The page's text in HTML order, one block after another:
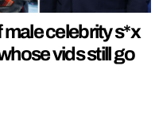
celebrity s*x
vids still go